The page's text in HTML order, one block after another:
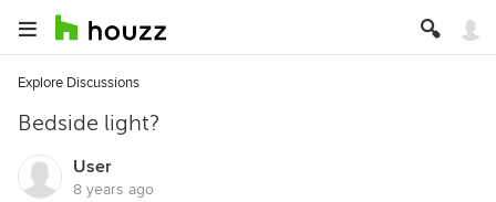
Explore Discussions
Bedside light?
User
8 years ago